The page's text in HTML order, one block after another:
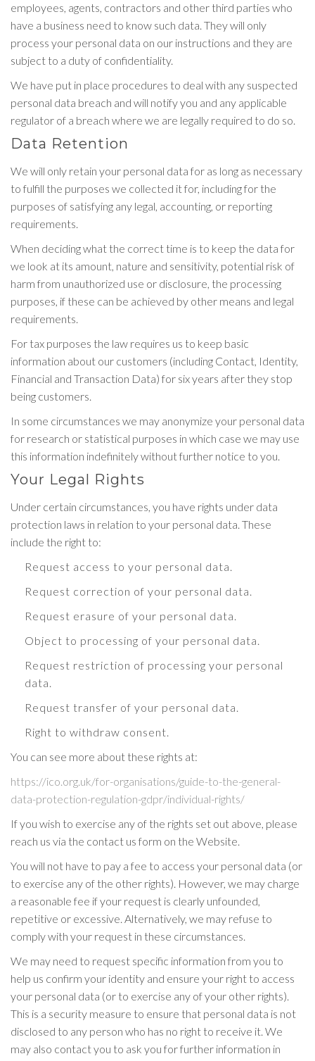
employees, agents, contractors and other third parties who
have a business need to know such data. They will only
process your personal data on our instructions and they are
subject to a duty of confidentiality.
We have put in place procedures to deal with any suspected
personal data breach and will notify you and any applicable
regulator of a breach where we are legally required to do so.
Data Retention
We will only retain your personal data for as long as necessary
to fulfill the purposes we collected it for, including for the
purposes of satisfying any legal, accounting, or reporting
requirements.
When deciding what the correct time is to keep the data for
we look at its amount, nature and sensitivity, potential risk of
harm from unauthorized use or disclosure, the processing
purposes, if these can be achieved by other means and legal
requirements.
For tax purposes the law requires us to keep basic
information about our customers (including Contact, Identity,
Financial and Transaction Data) for six years after they stop
being customers.
In some circumstances we may anonymize your personal data
for research or statistical purposes in which case we may use
this information indefinitely without further notice to you.
Your Legal Rights
Under certain circumstances, you have rights under data
protection laws in relation to your personal data. These
include the right to:
Request access to your personal data.
Request correction of your personal data.
Request erasure of your personal data.
Object to processing of your personal data.
Request restriction of processing your personal
data.
Request transfer of your personal data.
Right to withdraw consent.
You can see more about these rights at:
https://ico.org.uk/for-organisations/guide-to-the-general-
data-protection-regulation-gdpr/individual-rights/
If you wish to exercise any of the rights set out above, please
reach us via the contact us form on the Website.
You will not have to pay a fee to access your personal data (or
to exercise any of the other rights). However, we may charge
a reasonable fee if your request is clearly unfounded,
repetitive or excessive. Alternatively, we may refuse to
comply with your request in these circumstances.
We may need to request specific information from you to
help us confirm your identity and ensure your right to access
your personal data (or to exercise any of your other rights).
This is a security measure to ensure that personal data is not
disclosed to any person who has no right to receive it. We
may also contact you to ask you for further information in